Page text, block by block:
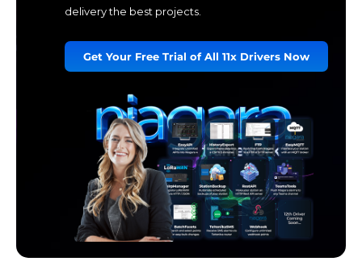
delivery the best projects.
Get Your Free Trial of All 11x Drivers Now